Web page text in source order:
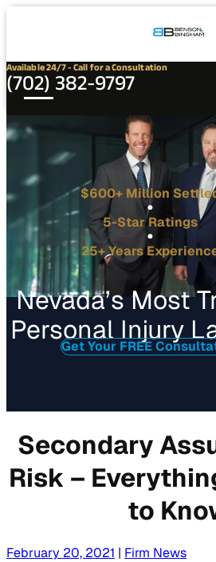
Available 24/7 - Call for a Consultation
(702) 382-9797
$600+ Million
5-Star Ratings
25+ Years
Nevada’s Most
Personal Injury
Get Your FREE
Secondary
Risk –
to
February 20, 2021 | Firm News
Connect
Our